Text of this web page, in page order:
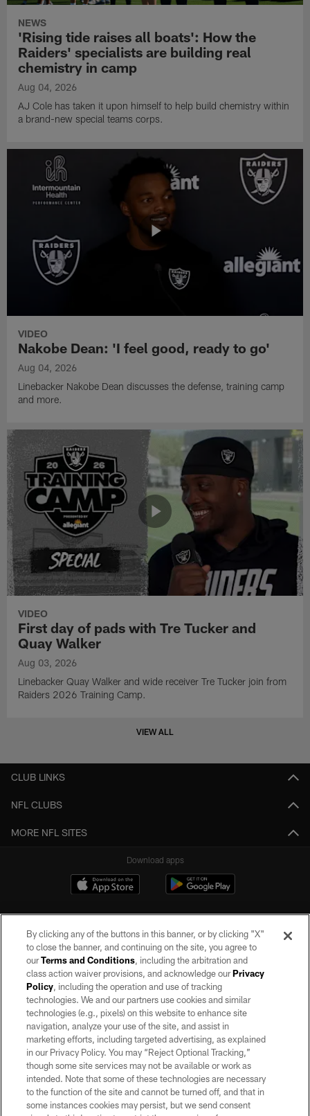
NEWS
'Rising tide raises all boats': How the
Raiders' specialists are building real
chemistry in camp
Aug 04, 2026
AJ Cole has taken it upon himself to help build chemistry within
a brand-new special teams corps.
VIDEO
Nakobe Dean: 'I feel good, ready to go'
Aug 04, 2026
Linebacker Nakobe Dean discusses the defense, training camp
and more.
VIDEO
First day of pads with Tre Tucker and
Quay Walker
Aug 03, 2026
Linebacker Quay Walker and wide receiver Tre Tucker join from
Raiders 2026 Training Camp.
VIEW ALL
CLUB LINKS
NFL CLUBS
MORE NFL SITES
Download apps
©2026 by the Las Vegas Raiders. All rights reserved. No portion of this site
may be reproduced without the express written permission of the Las Vegas
Raiders.
PRIVACY POLICY
TERMS OF SERVICE
ACCESSIBILITY
AD CHOICES
By clicking any of the buttons in this banner, or by clicking "X"
to close the banner, and continuing on the site, you agree to
ourTerms and Conditions, including the arbitration and
class action waiver provisions, and acknowledge ourPrivacy
Policy, including the operation and use of tracking
technologies. We and our partners use cookies and similar
technologies (e.g., pixels) on this website to enhance site
navigation, analyze your use of the site, and assist in
marketing efforts, including targeted advertising, as explained
in our Privacy Policy. You may “Reject Optional Tracking,”
though some site services may not be available or work as
intended. Note that some of these technologies are necessary
to the function of the site and cannot be turned off, and that in
some instances cookies may persist, but we send consent